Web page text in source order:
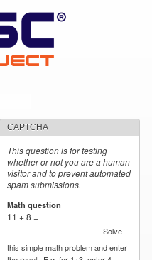
CAPTCHA
This question is for testing
whether or not you are a human
visitor and to prevent automated
spam submissions.
Math question
11 + 8 =
Solve
this simple math problem and enter